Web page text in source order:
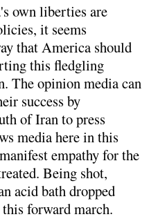
own liberties are
it seems
that America should
this fledgling
The opinion media can
success by
of Iran to press
media here in this
empathy for the
Being shot,
acid bath dropped
forward march.